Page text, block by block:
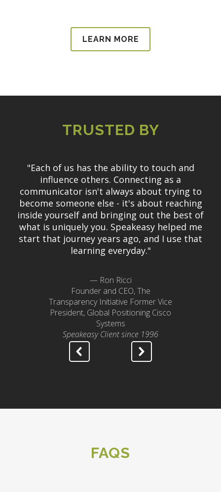
LEARN MORE
TRUSTED BY
"Each of us has the ability to touch and
influence others. Connecting as a
communicator isn't always about trying to
become someone else - it's about reaching
inside yourself and bringing out the best of
what is uniquely you. Speakeasy helped me
start that journey years ago, and I use that
learning everyday."
— Ron Ricci
Founder and CEO, The
Transparency Initiative Former Vice
President, Global Positioning Cisco
Systems
Speakeasy Client since 1996
FAQS